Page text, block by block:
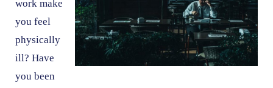
work make
you feel
physically
ill? Have
you been